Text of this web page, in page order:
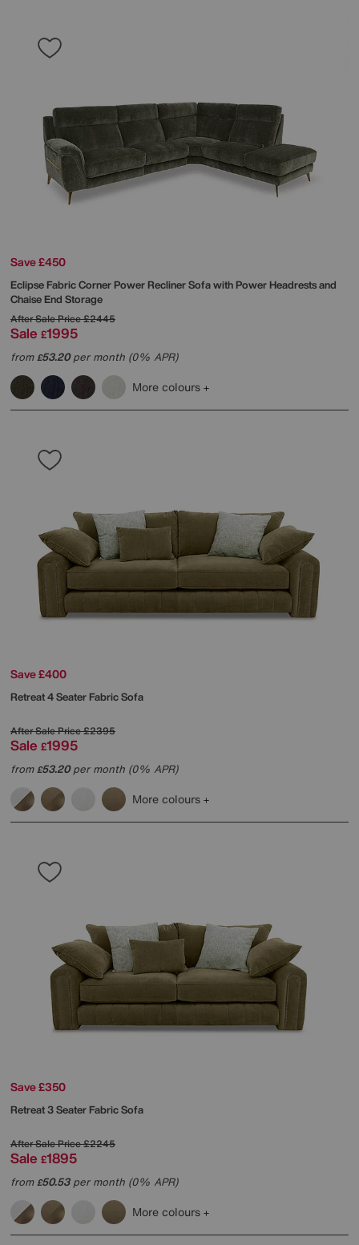
Save £450
Eclipse Fabric Corner Power Recliner Sofa with Power Headrests and
Chaise End Storage
After Sale Price£2445
Sale £1995
from£53.20per month (0% APR)
More colours
Save £400
Retreat 4 Seater Fabric Sofa
After Sale Price£2395
Sale £1995
from£53.20per month (0% APR)
More colours
Save £350
Retreat 3 Seater Fabric Sofa
After Sale Price£2245
Sale £1895
from£50.53per month (0% APR)
More colours